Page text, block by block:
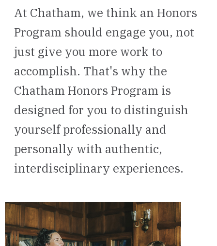
At Chatham, we think an Honors
Program should engage you, not
just give you more work to
accomplish. That's why the
Chatham Honors Program is
designed for you to distinguish
yourself professionally and
personally with authentic,
interdisciplinary experiences.